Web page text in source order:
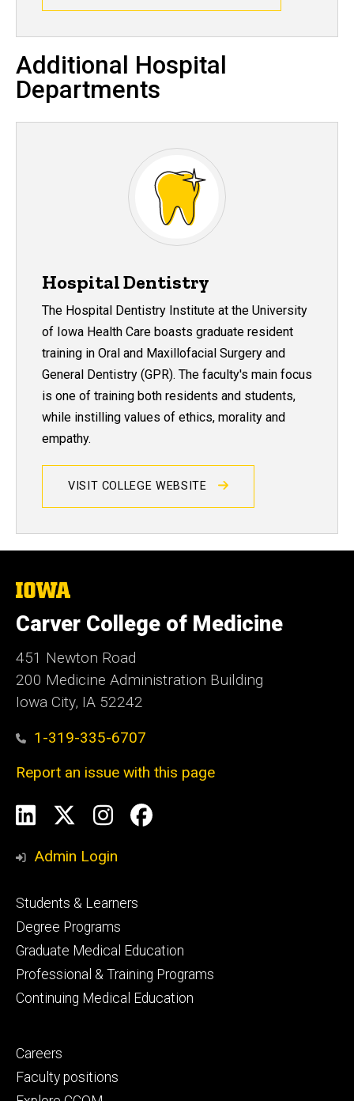
Additional Hospital
Departments
Hospital Dentistry
The Hospital Dentistry Institute at the University
of Iowa Health Care boasts graduate resident
training in Oral and Maxillofacial Surgery and
General Dentistry (GPR). The faculty's main focus
is one of training both residents and students,
while instilling values of ethics, morality and
empathy.
VISIT COLLEGE WEBSITE
The
University
of
Iowa
Carver College of Medicine
451 Newton Road
200 Medicine Administration Building
Iowa City, IA 52242
1-319-335-6707
Report an issue with this page
Social
Media
LinkedInInstagram
Facebook
Admin Login
Footer
primary
Students & Learners
Degree Programs
Graduate Medical Education
Professional & Training Programs
Continuing Medical Education
Footer
secondary
Careers
Faculty positions